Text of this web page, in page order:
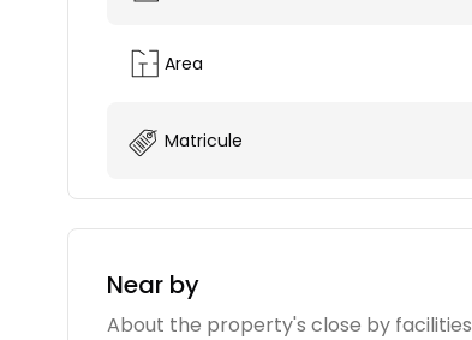
Area
Matricule
Near by
About the property's close by facilities